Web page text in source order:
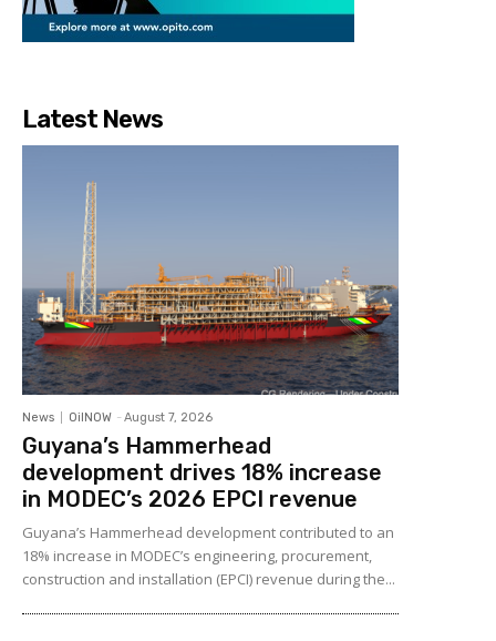
Latest News
News OilNOW - August 7, 2026
Guyana’s Hammerhead
development drives 18% increase
in MODEC’s 2026 EPCI revenue
Guyana’s Hammerhead development contributed to an
18% increase in MODEC’s engineering, procurement,
construction and installation (EPCI) revenue during the...